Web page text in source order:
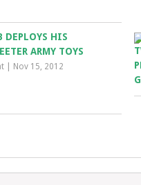
DEPLOYS HIS
ARMY TOYS
Nov 15, 2012